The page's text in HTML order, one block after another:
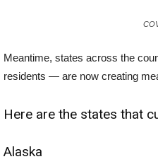
Meantime, states across the
residents — are now creating
Here are the states that
Alaska